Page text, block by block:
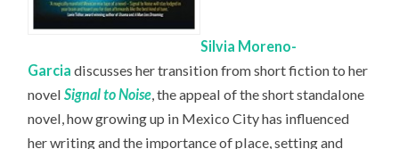
Silvia Moreno-
Garcia discusses her transition from short fiction to her
novelSignal to Noise, the appeal of the short standalone
novel, how growing up in Mexico City has influenced
her writing and the importance of place, setting and